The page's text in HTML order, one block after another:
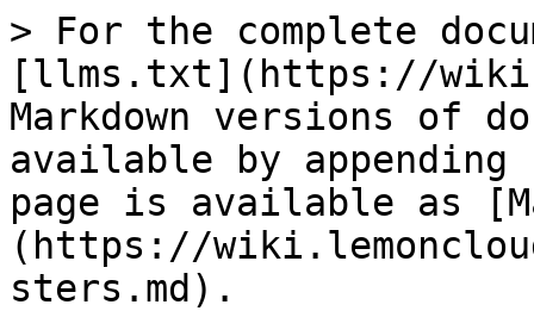
> For the complete
[llms.txt](https://
Markdown versions of
available by
page is available as
(https://
sters.md).